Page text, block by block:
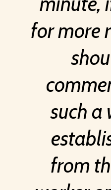
for more
such a
from